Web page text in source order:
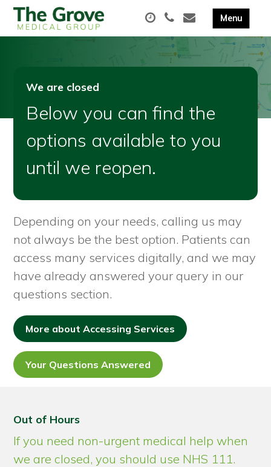
We are closed
Below you can find the
options available to you
until we reopen.
Depending on your needs, calling us may
not always be the best option. Patients can
access many services digitally, and we may
have already answered your query in our
questions section.
More about Accessing Services
Your Questions Answered
Out of Hours
If you need non-urgent medical help when
we are closed, you should use NHS 111.